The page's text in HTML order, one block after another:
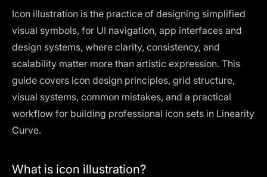
Icon illustration is the practice of designing simplified
visual symbols, for UI navigation, app interfaces and
design systems, where clarity, consistency, and
scalability matter more than artistic expression. This
guide covers icon design principles, grid structure,
visual systems, common mistakes, and a practical
workflow for building professional icon sets in Linearity
Curve.
What is icon illustration?